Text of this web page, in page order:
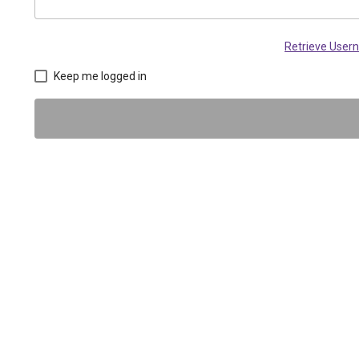
Retrieve
Keep me logged in